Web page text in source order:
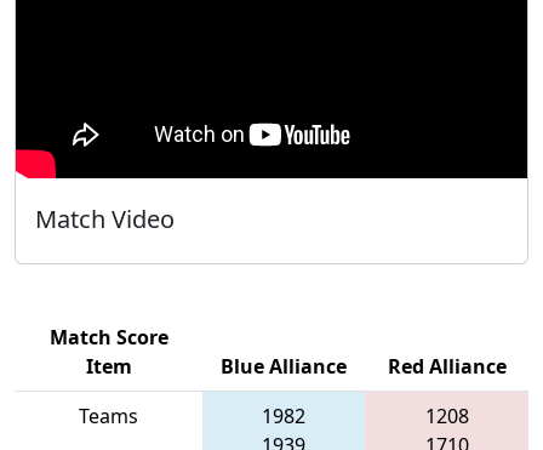
Match Video
Match Score
Item
Blue Alliance
Red Alliance
Teams
1982
1208